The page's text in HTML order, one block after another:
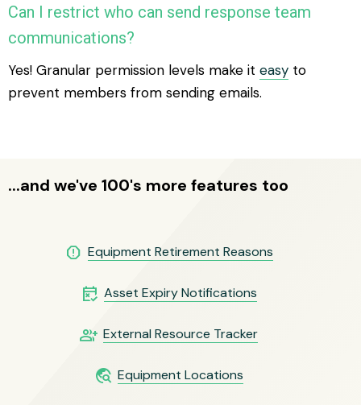
Can I restrict who can send response team
communications?
Yes! Granular permission levels make it easy to
prevent members from sending emails.
...and we've 100's more features too
report Equipment Retirement Reasons
free_cancellation Asset Expiry Notifications
group_add External Resource Tracker
travel_explore Equipment Locations